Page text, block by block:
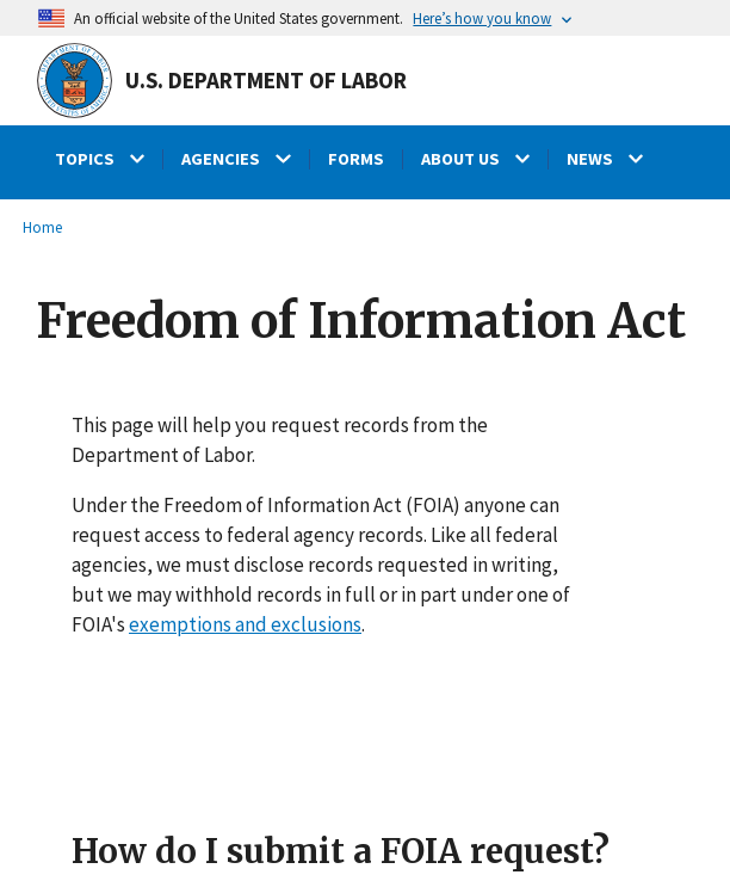
main
content
An official website of the United States government. Here’s how you know
U.S. DEPARTMENT OF LABOR
TOPICS AGENCIES FORMS ABOUT US NEWS
Breadcrumb
Home
Freedom of Information Act
This page will help you request records from the
Department of Labor.
Under the Freedom of Information Act (FOIA) anyone can
request access to federal agency records. Like all federal
agencies, we must disclose records requested in writing,
but we may withhold records in full or in part under one of
FOIA'sexemptions and exclusions.
How do I submit a FOIA request?